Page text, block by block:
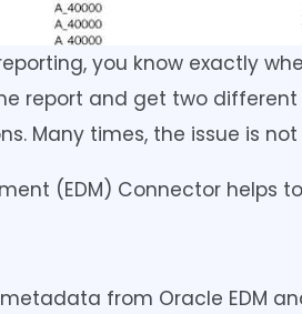
you know exactly
report and get two
Many times, the issue is
(EDM) Connector helps
from Oracle EDM